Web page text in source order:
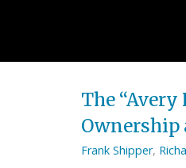
The
Ownership
Frank Shipper,